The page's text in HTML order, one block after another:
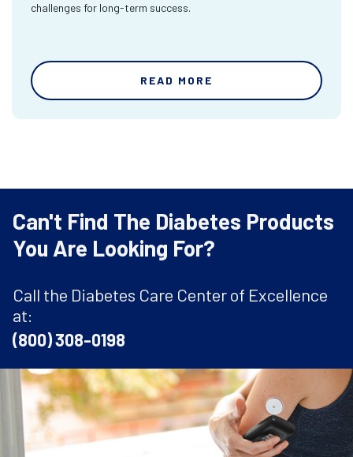
challenges for long-term success.
READ MORE
Can't Find The Diabetes Products
You Are Looking For?
Call the Diabetes Care Center of Excellence
at:
(800) 308-0198